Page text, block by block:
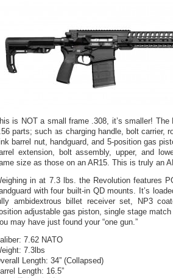
is NOT a small frame .308, it’s smaller! The
parts; such as charging handle, bolt carrier,
barrel nut, handguard, and 5-position gas
extension, bolt assembly, upper, and
size as those on an AR15. This is truly an
in at 7.3 lbs. the Revolution features
with four built-in QD mounts. It’s
ambidextrous billet receiver set, NP3
adjustable gas piston, single stage match
may have just found your “one gun.”
7.62 NATO
7.3lbs
Length: 34” (Collapsed)
Length: 16.5”